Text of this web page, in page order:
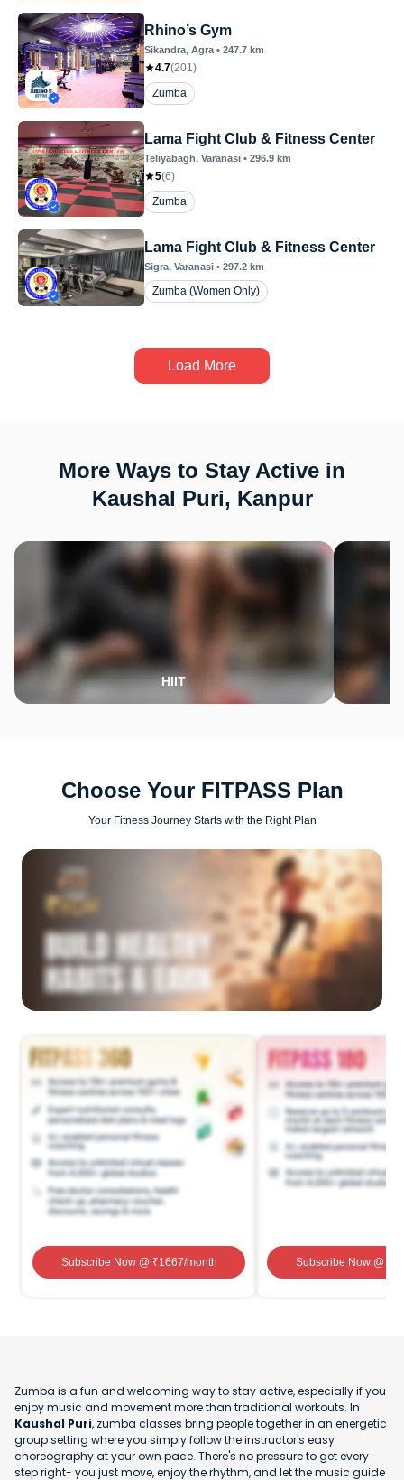
Rhino’s Gym
Sikandra, Agra • 247.7 km
4.7(201)
Zumba
Lama Fight Club & Fitness Center
Teliyabagh, Varanasi • 296.9 km
5(6)
Zumba
Lama Fight Club & Fitness Center
Sigra, Varanasi • 297.2 km
Zumba (Women Only)
Load More
More Ways to Stay Active in
Kaushal Puri, Kanpur
HIIT
Choose Your FITPASS Plan
Your Fitness Journey Starts with the Right Plan
Subscribe Now@ ₹1667/month Subscribe Now@ ₹
Zumba is a fun and welcoming way to stay active, especially if you
enjoy music and movement more than traditional workouts. In
Kaushal Puri, zumba classes bring people together in an energetic
group setting where you simply follow the instructor's easy
choreography at your own pace. There's no pressure to get every
step right- you just move, enjoy the rhythm, and let the music guide